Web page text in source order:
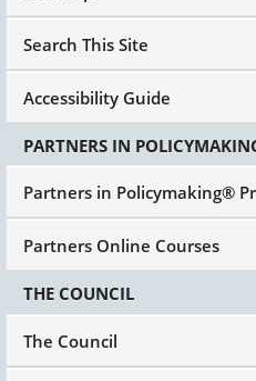
Search This Site
Accessibility Guide
PARTNERS IN
Partners in Policymaking®
Partners Online Courses
THE COUNCIL
The Council